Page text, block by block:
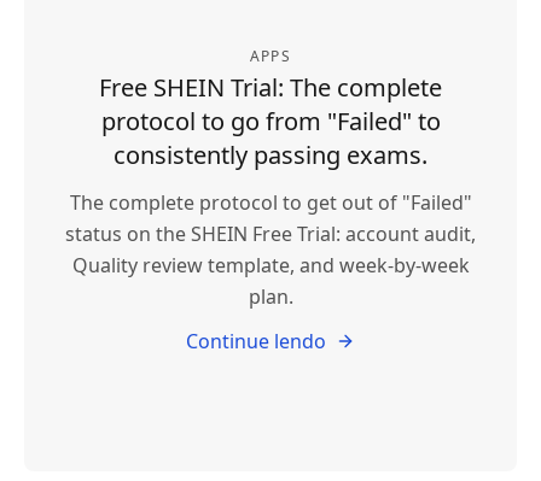
APPS
Free SHEIN Trial: The complete
protocol to go from "Failed" to
consistently passing exams.
The complete protocol to get out of "Failed"
status on the SHEIN Free Trial: account audit,
Quality review template, and week-by-week
plan.
Continue lendo